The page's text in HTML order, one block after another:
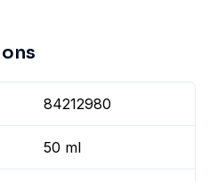
84212980
50 ml